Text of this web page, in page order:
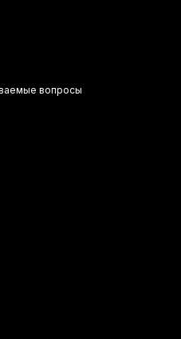
вопросы